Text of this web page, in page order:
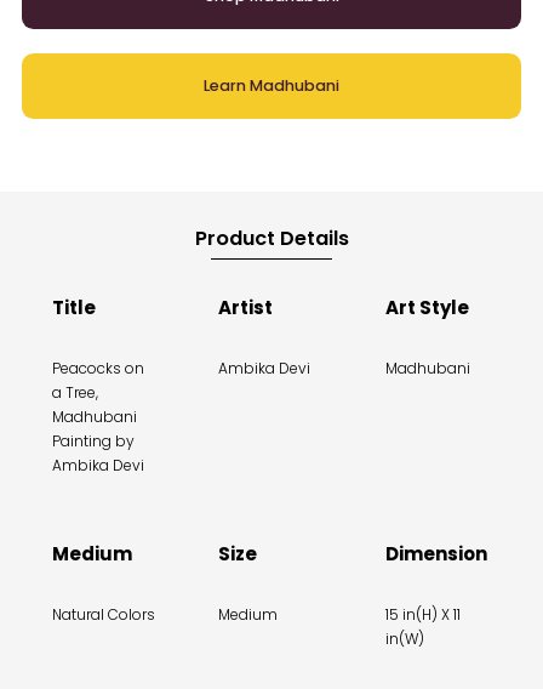
Learn Madhubani
Product Details
Title
Peacocks on
a Tree,
Madhubani
Painting by
Ambika Devi
Artist
Ambika Devi
Art Style
Madhubani
Medium
Natural Colors
Size
Medium
Dimension
15 in(H) X 11
in(W)